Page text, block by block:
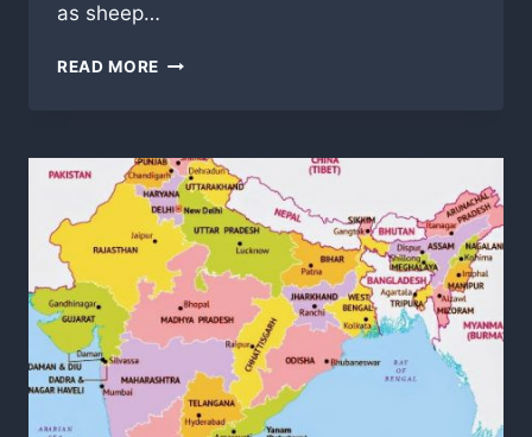
as sheep…
READ MORE TO
AND
WISCONSIN
PASTORS!